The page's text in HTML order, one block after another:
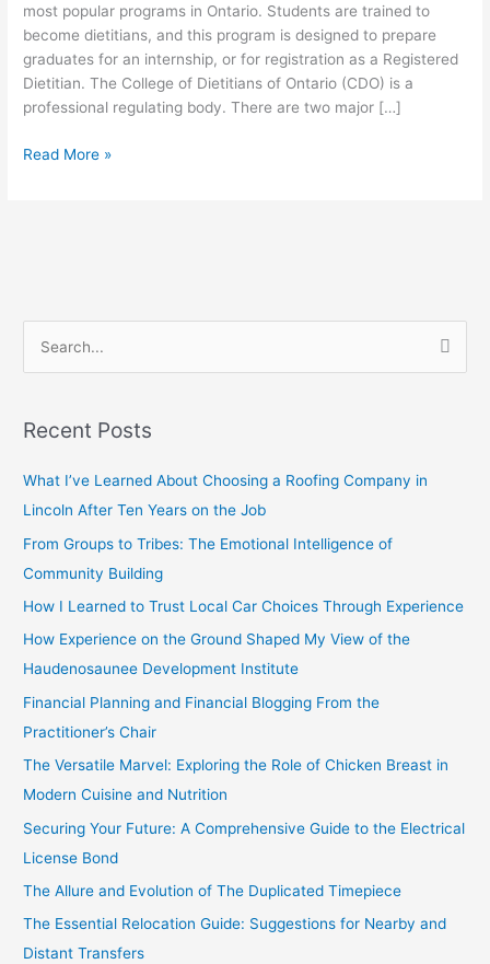
most popular programs in Ontario. Students are trained to
become dietitians, and this program is designed to prepare
graduates for an internship, or for registration as a Registered
Dietitian. The College of Dietitians of Ontario (CDO) is a
professional regulating body. There are two major […]
are
two
major
streams
to
MSc
Read More »
r
:
Recent Posts
What I’ve Learned About Choosing a Roofing Company in
Lincoln After Ten Years on the Job
From Groups to Tribes: The Emotional Intelligence of
Community Building
How I Learned to Trust Local Car Choices Through Experience
How Experience on the Ground Shaped My View of the
Haudenosaunee Development Institute
Financial Planning and Financial Blogging From the
Practitioner’s Chair
The Versatile Marvel: Exploring the Role of Chicken Breast in
Modern Cuisine and Nutrition
Securing Your Future: A Comprehensive Guide to the Electrical
License Bond
The Allure and Evolution of The Duplicated Timepiece
The Essential Relocation Guide: Suggestions for Nearby and
Distant Transfers